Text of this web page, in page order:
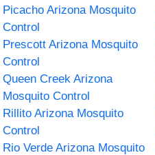
Picacho Arizona Mosquito
Control
Prescott Arizona Mosquito
Control
Queen Creek Arizona
Mosquito Control
Rillito Arizona Mosquito
Control
Rio Verde Arizona Mosquito